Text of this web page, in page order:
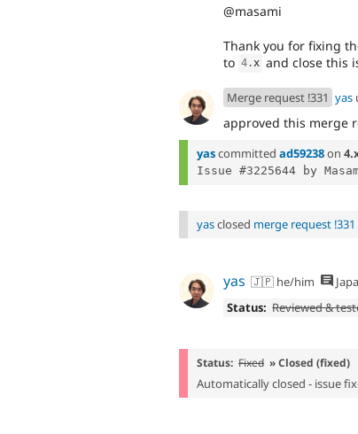
@masami
Thank you for fixing
to 4 .x and close this
Merge request !331 yas
approved this merge
yascommitted ad59238on
Issue #3225644 by
yasclosed merge request !331
yas 🇯🇵 he/him
Status: Reviewed &
Status: Fixed » Closed (fixed)
Automatically closed - issue